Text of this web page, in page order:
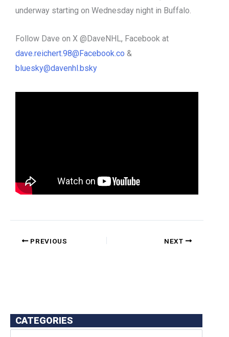
underway starting on Wednesday night in Buffalo.
Follow Dave on X @DaveNHL, Facebook at
dave.reichert.98@Facebook.co &
bluesky@davenhl.bsky
PREVIOUS NEXT
CATEGORIES